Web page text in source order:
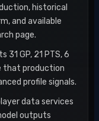
historical
and available
page.
31 GP, 21 PTS, 6
that production
profile signals.
data services
outputs